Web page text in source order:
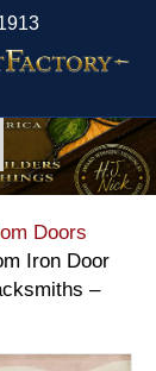
Doors
Iron Door
–